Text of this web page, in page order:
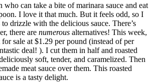
who can take a bite of marinara sauce and eat
I love it that much. But it feels odd, so I
drizzle with the delicious sauce. There’s
there are numerous alternatives! This week,
sale at $1.29 per pound (instead of per
deal! ). I cut them in half and roasted
soft, tender, and caramelized. Then
meat sauce over them. This roasted
is a tasty delight.